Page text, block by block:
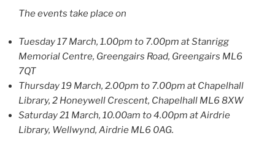
The events take place on
Tuesday 17 March, 1.00pm to 7.00pm at Stanrigg
Memorial Centre, Greengairs Road, Greengairs ML6
7QT
Thursday 19 March, 2.00pm to 7.00pm at Chapelhall
Library, 2 Honeywell Crescent, Chapelhall ML6 8XW
Saturday 21 March, 10.00am to 4.00pm at Airdrie
Library, Wellwynd, Airdrie ML6 0AG.